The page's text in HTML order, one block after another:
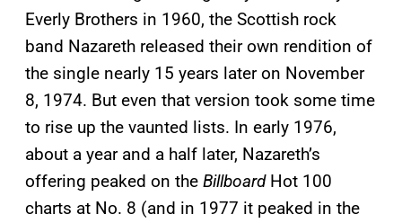
Everly Brothers in 1960, the Scottish rock
band Nazareth released their own rendition of
the single nearly 15 years later on November
8, 1974. But even that version took some time
to rise up the vaunted lists. In early 1976,
about a year and a half later, Nazareth’s
offering peaked on the BillboardHot 100
charts at No. 8 (and in 1977 it peaked in the